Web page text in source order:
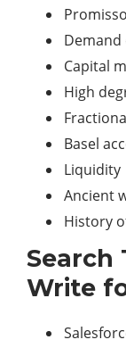
Capital
High
Basel
Liquidity
Ancient
History
Search
Write